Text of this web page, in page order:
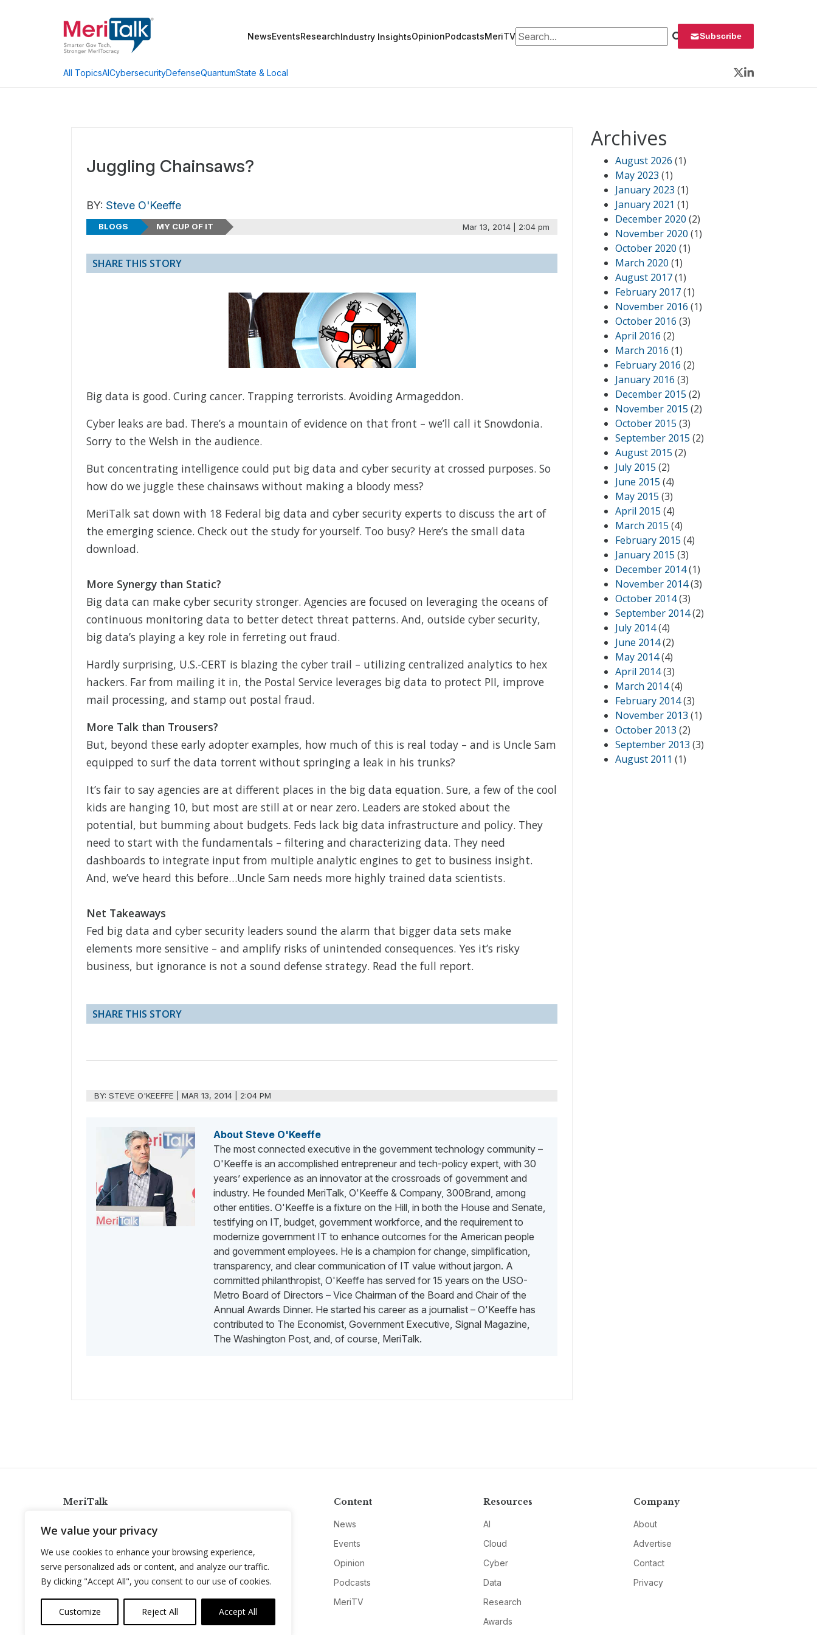
We value your privacy
We use cookies to enhance your browsing experience,
serve personalized ads or content, and analyze our traffic.
By clicking "Accept All", you consent to our use of cookies.
Customize Reject All Accept All
NewsEventsResearchIndustry InsightsOpinionPodcastsMeriTVSearch for: Subscribe
All TopicsAICybersecurityDefenseQuantumState & Local
Twitter
LinkedIn
Juggling Chainsaws?
BY: Steve O'Keeffe
BLOGS MY CUP OF IT Mar 13, 2014 | 2:04 pm
SHARE THIS STORY
Big data is good. Curing cancer. Trapping terrorists. Avoiding Armageddon.
Cyber leaks are bad. There’s a mountain of evidence on that front – we’ll call it Snowdonia.
Sorry to the Welsh in the audience.
But concentrating intelligence could put big data and cyber security at crossed purposes. So
how do we juggle these chainsaws without making a bloody mess?
MeriTalk sat down with 18 Federal big data and cyber security experts to discuss the art of
the emerging science. Check out the study for yourself. Too busy? Here’s the small data
download.
More Synergy than Static?
Big data can make cyber security stronger. Agencies are focused on leveraging the oceans of
continuous monitoring data to better detect threat patterns. And, outside cyber security,
big data’s playing a key role in ferreting out fraud.
Hardly surprising, U.S.-CERT is blazing the cyber trail – utilizing centralized analytics to hex
hackers. Far from mailing it in, the Postal Service leverages big data to protect PII, improve
mail processing, and stamp out postal fraud.
More Talk than Trousers?
But, beyond these early adopter examples, how much of this is real today – and is Uncle Sam
equipped to surf the data torrent without springing a leak in his trunks?
It’s fair to say agencies are at different places in the big data equation. Sure, a few of the cool
kids are hanging 10, but most are still at or near zero. Leaders are stoked about the
potential, but bumming about budgets. Feds lack big data infrastructure and policy. They
need to start with the fundamentals – filtering and characterizing data. They need
dashboards to integrate input from multiple analytic engines to get to business insight.
And, we’ve heard this before…Uncle Sam needs more highly trained data scientists.
Net Takeaways
Fed big data and cyber security leaders sound the alarm that bigger data sets make
elements more sensitive – and amplify risks of unintended consequences. Yes it’s risky
business, but ignorance is not a sound defense strategy. Read the full report.
SHARE THIS STORY
BY:STEVE O'KEEFFE |MAR 13, 2014 | 2:04 PM
About Steve O'Keeffe
The most connected executive in the government technology community –
O'Keeffe is an accomplished entrepreneur and tech-policy expert, with 30
years’ experience as an innovator at the crossroads of government and
industry. He founded MeriTalk, O'Keeffe & Company, 300Brand, among
other entities. O'Keeffe is a fixture on the Hill, in both the House and Senate,
testifying on IT, budget, government workforce, and the requirement to
modernize government IT to enhance outcomes for the American people
and government employees. He is a champion for change, simplification,
transparency, and clear communication of IT value without jargon. A
committed philanthropist, O'Keeffe has served for 15 years on the USO-
Metro Board of Directors – Vice Chairman of the Board and Chair of the
Annual Awards Dinner. He started his career as a journalist – O'Keeffe has
contributed to The Economist, Government Executive, Signal Magazine,
The Washington Post, and, of course, MeriTalk.
Archives
August 2026 (1)
May 2023 (1)
January 2023 (1)
January 2021 (1)
December 2020 (2)
November 2020 (1)
October 2020 (1)
March 2020 (1)
August 2017(1)
February 2017(1)
November 2016 (1)
October 2016 (3)
April 2016 (2)
March 2016 (1)
February 2016 (2)
January 2016 (3)
December 2015 (2)
November 2015 (2)
October 2015 (3)
September 2015 (2)
August 2015 (2)
July 2015 (2)
June 2015 (4)
May 2015 (3)
April 2015 (4)
March 2015 (4)
February 2015 (4)
January 2015 (3)
December 2014(1)
November 2014(3)
October 2014(3)
September 2014(2)
July 2014(4)
June 2014(2)
May 2014(4)
April 2014(3)
March 2014(4)
February 2014(3)
November 2013 (1)
October 2013 (2)
September 2013 (3)
August 2011 (1)
MeriTalk
info@meritalk.com
Twitter
LinkedIn
Content
News
Events
Opinion
Podcasts
MeriTV
Resources
AI
Cloud
Cyber
Data
Research
Awards
Company
About
Advertise
Contact
Privacy